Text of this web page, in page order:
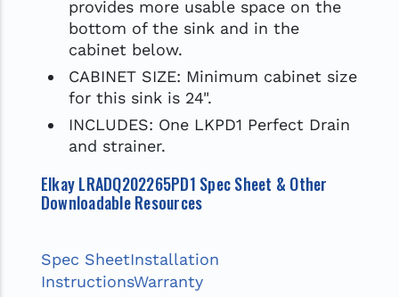
provides more usable space on the
bottom of the sink and in the
cabinet below.
CABINET SIZE: Minimum cabinet size
for this sink is 24".
INCLUDES: One LKPD1 Perfect Drain
and strainer.
Elkay LRADQ202265PD1 Spec Sheet & Other
Downloadable Resources
Spec SheetInstallation
InstructionsWarranty